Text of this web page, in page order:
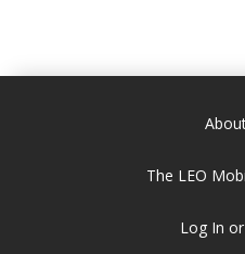
The LEO
Log In